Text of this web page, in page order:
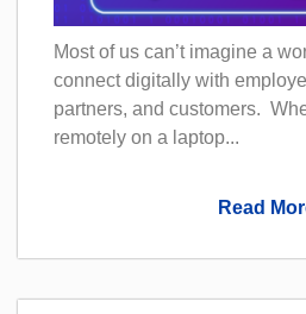
Most of us can’t imagine a
connect digitally with
partners, and customers.
remotely on a laptop...
Read